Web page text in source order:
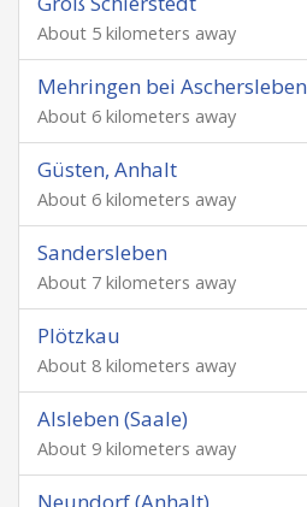
About 5 kilometers away
Mehringen bei Aschersleben
About 6 kilometers away
Güsten, Anhalt
About 6 kilometers away
Sandersleben
About 7 kilometers away
Plötzkau
About 8 kilometers away
Alsleben (Saale)
About 9 kilometers away